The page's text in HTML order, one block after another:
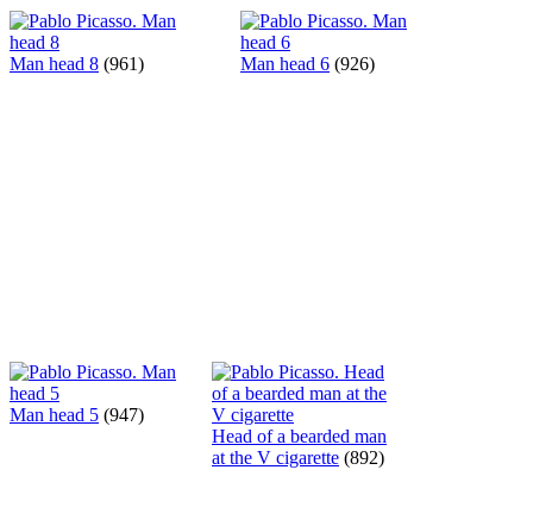
Man head 8 (961) Man head 6 (926)
Man head 5 (947)
Head of a bearded man
at the V cigarette (892)